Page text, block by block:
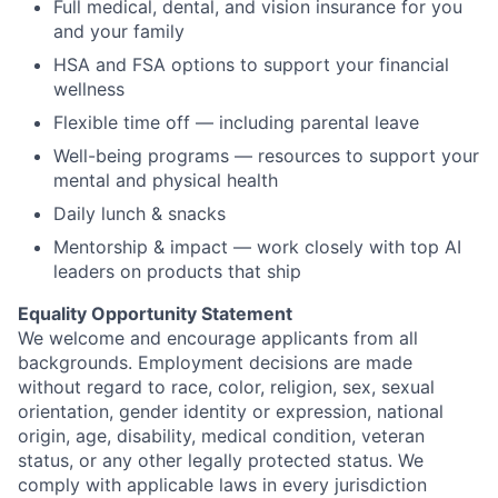
Full medical, dental, and vision insurance for you
and your family
HSA and FSA options to support your financial
wellness
Flexible time off — including parental leave
Well-being programs — resources to support your
mental and physical health
Daily lunch & snacks
Mentorship & impact — work closely with top AI
leaders on products that ship
Equality Opportunity Statement
We welcome and encourage applicants from all
backgrounds. Employment decisions are made
without regard to race, color, religion, sex, sexual
orientation, gender identity or expression, national
origin, age, disability, medical condition, veteran
status, or any other legally protected status. We
comply with applicable laws in every jurisdiction